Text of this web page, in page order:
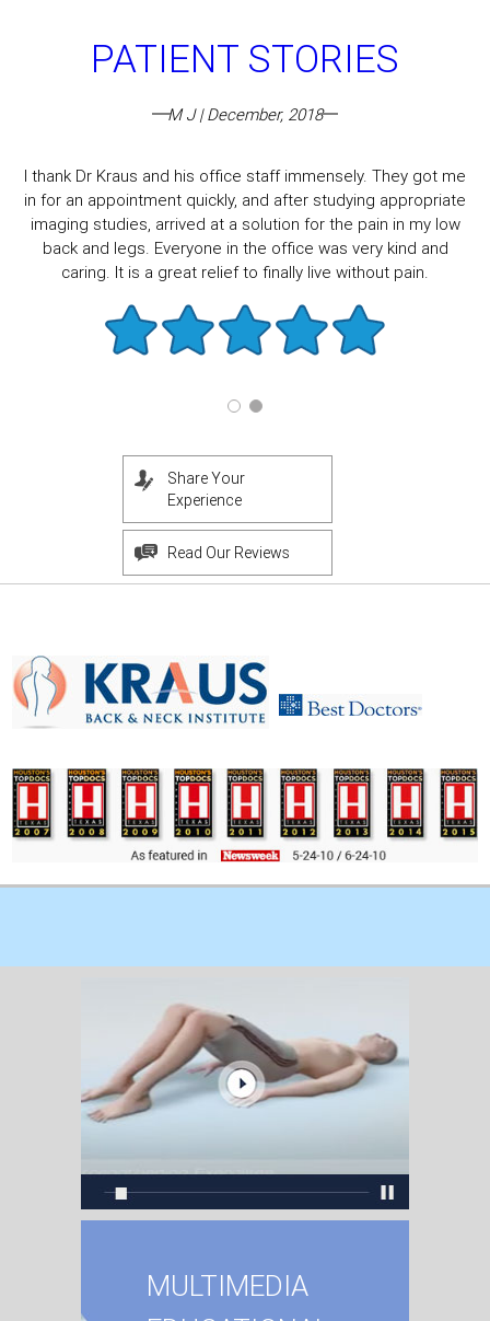
PATIENT STORIES
M J | December, 2018
I thank Dr Kraus and his office staff immensely. They got me
in for an appointment quickly, and after studying appropriate
imaging studies, arrived at a solution for the pain in my low
back and legs. Everyone in the office was very kind and
caring. It is a great relief to finally live without pain.
Share Your
Experience
Read Our Reviews
MULTIMEDIA